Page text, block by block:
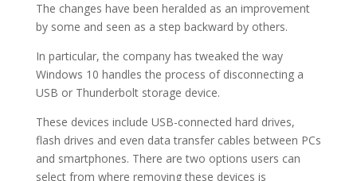
The changes have been heralded as an improvement
by some and seen as a step backward by others.
In particular, the company has tweaked the way
Windows 10 handles the process of disconnecting a
USB or Thunderbolt storage device.
These devices include USB-connected hard drives,
flash drives and even data transfer cables between PCs
and smartphones. There are two options users can
select from where removing these devices is